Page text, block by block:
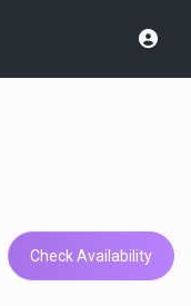
Check Availability